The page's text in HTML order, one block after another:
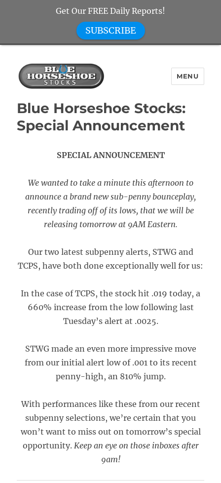
Blue Horseshoe Stocks
MENU
Blue Horseshoe Stocks:
Special Announcement
SPECIAL ANNOUNCEMENT
We wanted to take a minute this afternoon to
announce a brand new sub-penny bounceplay,
recently trading off of its lows, that we will be
releasing tomorrow at 9AM Eastern.
Our two latest subpenny alerts, STWG and
TCPS, have both done exceptionally well for us:
In the case of TCPS, the stock hit .019 today, a
660% increase from the low following last
Tuesday’s alert at .0025.
STWG made an even more impressive move
from our initial alert low of .001 to its recent
penny-high, an 810% jump.
With performances like these from our recent
subpenny selections, we’re certain that you
won’t want to miss out on tomorrow’s special
opportunity. Keep an eye on those inboxes after
9am!
Get Our FREE Daily Reports!
SUBSCRIBE